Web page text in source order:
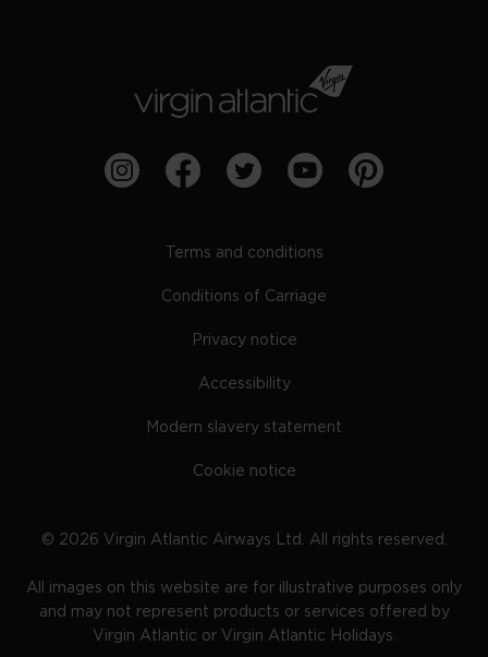
Terms and conditions
Conditions of Carriage
Privacy notice
Accessibility
Modern slavery statement
Cookie notice
© 2026 Virgin Atlantic Airways Ltd. All rights reserved.
All images on this website are for illustrative purposes only
and may not represent products or services offered by
Virgin Atlantic or Virgin Atlantic Holidays.